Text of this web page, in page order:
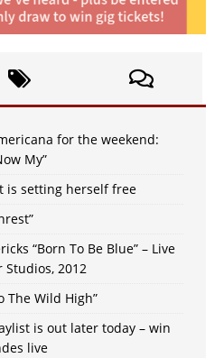
for the weekend:
My”
is setting herself free
“Born To Be Blue” – Live
2012
The Wild High”
is out later today – win
live